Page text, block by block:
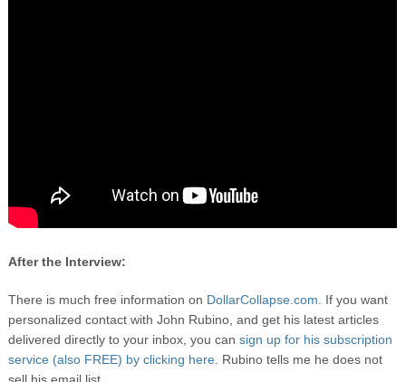
After the Interview:
There is much free information on DollarCollapse.com.
If you want
personalized contact with John Rubino, and get his latest articles
delivered directly to your inbox, you can sign up for his subscription
service (also FREE) by clicking here. Rubino tells me he does not